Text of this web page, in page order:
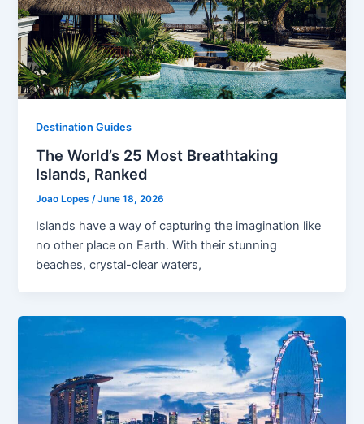
Destination Guides
The World’s 25 Most Breathtaking
Islands, Ranked
Joao Lopes/June 18, 2026
Islands have a way of capturing the imagination like
no other place on Earth. With their stunning
beaches, crystal-clear waters,